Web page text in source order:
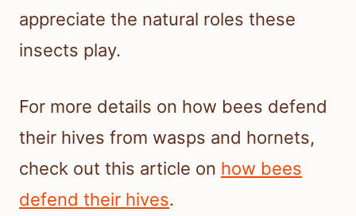
appreciate the natural roles these
insects play.
For more details on how bees defend
their hives from wasps and hornets,
check out this article on how bees
defend their hives.